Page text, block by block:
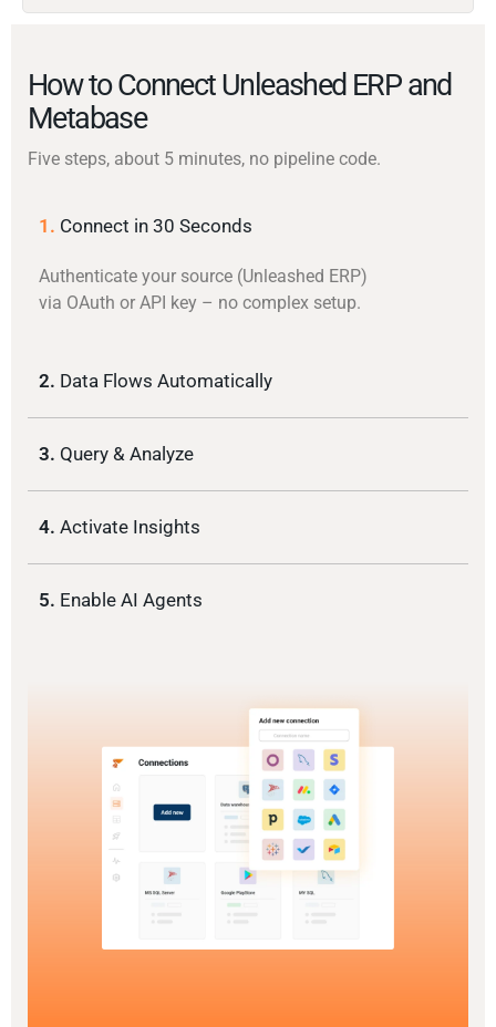
How to Connect Unleashed ERP and
Metabase
Five steps, about 5 minutes, no pipeline code.
1. Connect in 30 Seconds
Authenticate your source (Unleashed ERP)
via OAuth or API key – no complex setup.
2. Data Flows Automatically
3. Query & Analyze
4. Activate Insights
5. Enable AI Agents